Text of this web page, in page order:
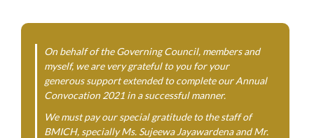
On behalf of the Governing Council, members and
myself, we are very grateful to you for your
generous support extended to complete our Annual
Convocation 2021 in a successful manner.
We must pay our special gratitude to the staff of
BMICH, specially Ms. Sujeewa Jayawardena and Mr.